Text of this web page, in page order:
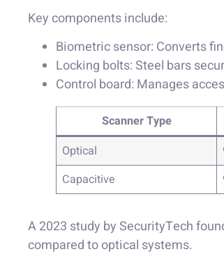
Key components include:
Biometric sensor: Converts
Locking bolts: Steel bars
Control board: Manages
Scanner Type
Optical
Capacitive
A 2023 study by SecurityTech
compared to optical systems.